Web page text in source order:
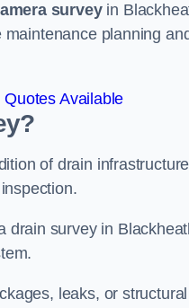
surveyin
planning
Available
of drain
survey in
leaks, or